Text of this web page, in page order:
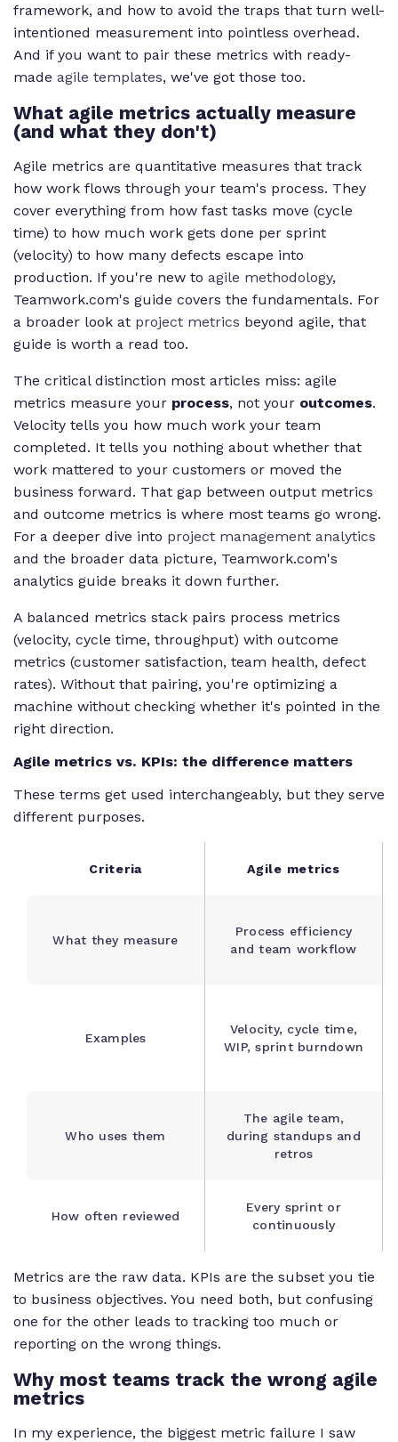
framework, and how to avoid the traps that turn well-
intentioned measurement into pointless overhead.
And if you want to pair these metrics with ready-
made agile templates, we've got those too.
What agile metrics actually measure
(and what they don't)
Agile metrics are quantitative measures that track
how work flows through your team's process. They
cover everything from how fast tasks move (cycle
time) to how much work gets done per sprint
(velocity) to how many defects escape into
production. If you're new to agile methodology,
Teamwork.com's guide covers the fundamentals. For
a broader look at project metrics beyond agile, that
guide is worth a read too.
The critical distinction most articles miss: agile
metrics measure your process, not your outcomes.
Velocity tells you how much work your team
completed. It tells you nothing about whether that
work mattered to your customers or moved the
business forward. That gap between output metrics
and outcome metrics is where most teams go wrong.
For a deeper dive into project management analytics
and the broader data picture, Teamwork.com's
analytics guide breaks it down further.
A balanced metrics stack pairs process metrics
(velocity, cycle time, throughput) with outcome
metrics (customer satisfaction, team health, defect
rates). Without that pairing, you're optimizing a
machine without checking whether it's pointed in the
right direction.
Agile metrics vs. KPIs: the difference matters
These terms get used interchangeably, but they serve
different purposes.
Criteria Agile metrics
What they measure
Process efficiency
and team workflow
Examples
Velocity, cycle time,
WIP, sprint burndown
Who uses them
The agile team,
during standups and
retros
How often reviewed
Every sprint or
continuously
Metrics are the raw data. KPIs are the subset you tie
to business objectives. You need both, but confusing
one for the other leads to tracking too much or
reporting on the wrong things.
Why most teams track the wrong agile
metrics
In my experience, the biggest metric failure I saw